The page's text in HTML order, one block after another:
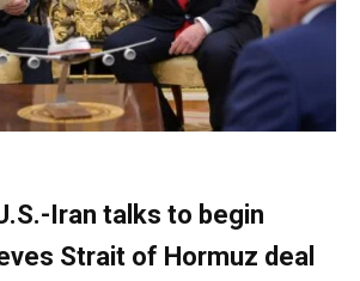
Iran talks to begin
Strait of Hormuz deal